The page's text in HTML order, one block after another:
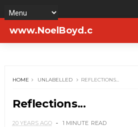
www.NoelBoyd.c
HOME UNLABELLED REFLECTIONS...
Reflections...
20 YEARS AGO 1 MINUTE READ